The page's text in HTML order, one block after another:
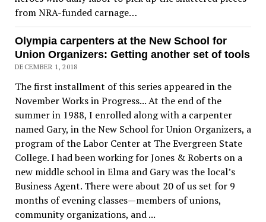
from NRA-funded carnage…
Olympia carpenters at the New School for
Union Organizers: Getting another set of tools
DECEMBER 1, 2018
The first installment of this series appeared in the
November Works in Progress... At the end of the
summer in 1988, I enrolled along with a carpenter
named Gary, in the New School for Union Organizers, a
program of the Labor Center at The Evergreen State
College. I had been working for Jones & Roberts on a
new middle school in Elma and Gary was the local’s
Business Agent. There were about 20 of us set for 9
months of evening classes—members of unions,
community organizations, and ...